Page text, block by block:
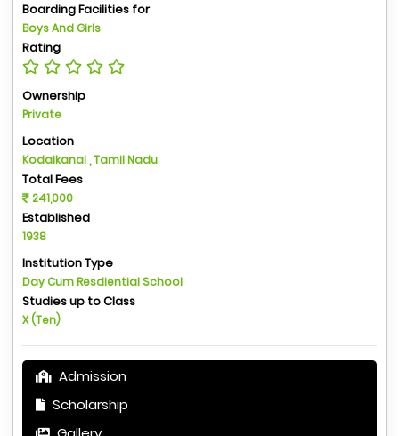
Boarding Facilities for
Boys And Girls
Rating
Ownership
Private
Location
Kodaikanal , Tamil Nadu
Total Fees
241,000
Established
1938
Institution Type
Day Cum Resdiential School
Studies up to Class
X (Ten)
Admission
Scholarship